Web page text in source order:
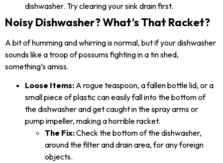
dishwasher. Try clearing your sink drain first.
Noisy Dishwasher? What’s That Racket?
A bit of humming and whirring is normal, but if your dishwasher
sounds like a troop of possums fighting in a tin shed,
something’s amiss.
Loose Items: A rogue teaspoon, a fallen bottle lid, or a
small piece of plastic can easily fall into the bottom of
the dishwasher and get caught in the spray arms or
pump impeller, making a horrible racket.
The Fix:Check the bottom of the dishwasher,
around the filter and drain area, for any foreign
objects.